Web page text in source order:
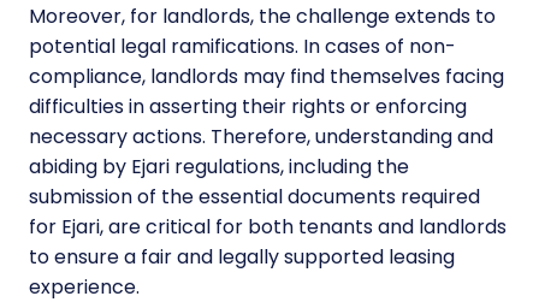
Moreover, for landlords, the challenge extends to
potential legal ramifications. In cases of non-
compliance, landlords may find themselves facing
difficulties in asserting their rights or enforcing
necessary actions. Therefore, understanding and
abiding by Ejari regulations, including the
submission of the essential documents required
for Ejari, are critical for both tenants and landlords
to ensure a fair and legally supported leasing
experience.